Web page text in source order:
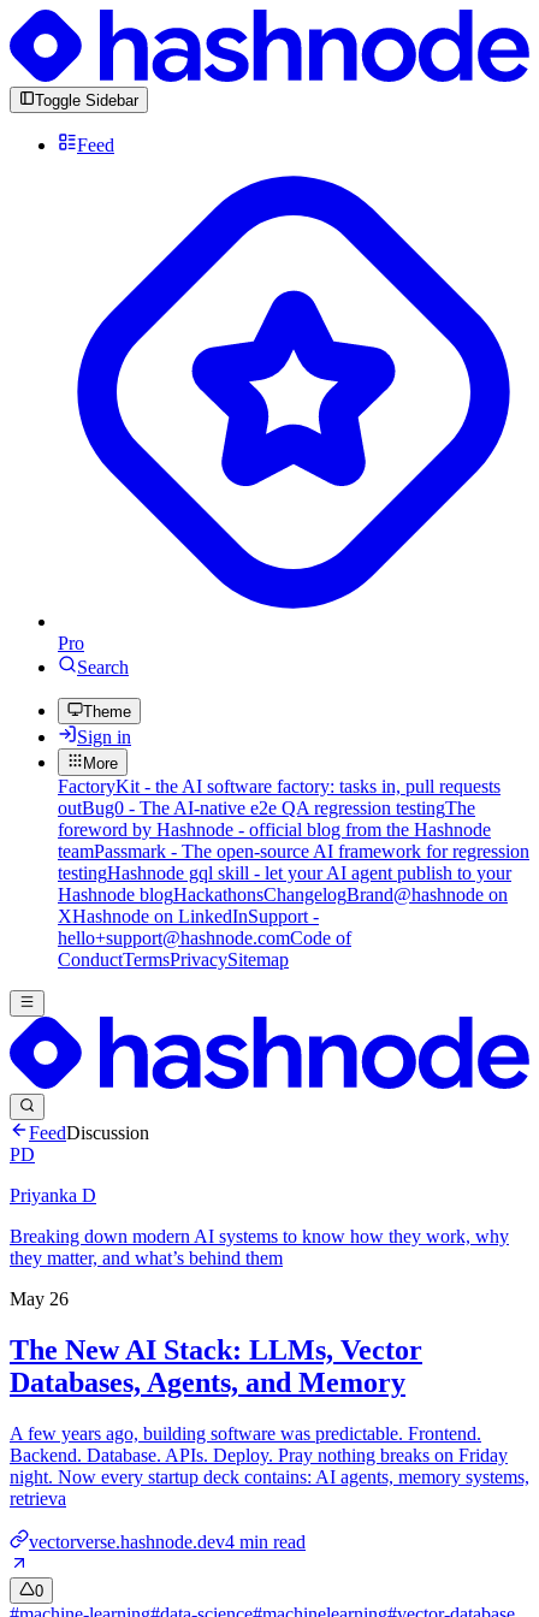
Toggle Sidebar
Feed
Pro
Search
Theme
Sign in
More
FactoryKit - the AI software factory: tasks in, pull requests
outBug0 - The AI-native e2e QA regression testingThe
foreword by Hashnode - official blog from the Hashnode
teamPassmark - The open-source AI framework for regression
testingHashnode gql skill - let your AI agent publish to your
Hashnode blogHackathonsChangelogBrand@hashnode on
XHashnode on LinkedInSupport -
hello+support@hashnode.comCode of
ConductTermsPrivacySitemap
FeedDiscussion
PD
Priyanka D
Breaking down modern AI systems to know how they work, why
they matter, and what’s behind them
May 26
The New AI Stack: LLMs, Vector
Databases, Agents, and Memory
A few years ago, building software was predictable. Frontend.
Backend. Database. APIs. Deploy. Pray nothing breaks on Friday
night. Now every startup deck contains: AI agents, memory systems,
retrieva
vectorverse.hashnode.dev4 min read
0